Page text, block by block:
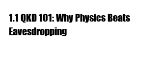
1.1 QKD 101: Why Physics Beats
Eavesdropping